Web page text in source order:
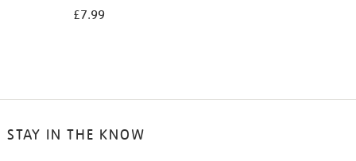
£7.99
STAY IN THE KNOW